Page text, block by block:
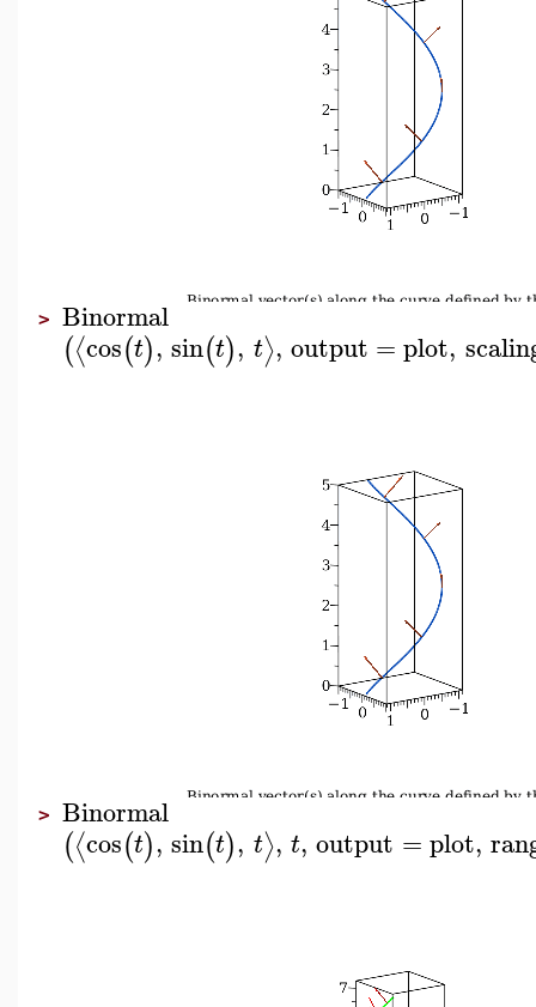
> Binormal
(⟨cos(t), sin(t), t⟩, output = plot,
> Binormal
(⟨cos(t), sin(t), t⟩, t, output =plot,